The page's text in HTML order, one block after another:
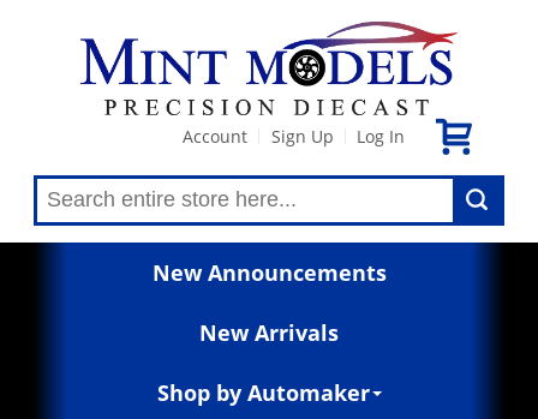
Account Sign Up Log In
New Announcements
New Arrivals
Shop by Automaker